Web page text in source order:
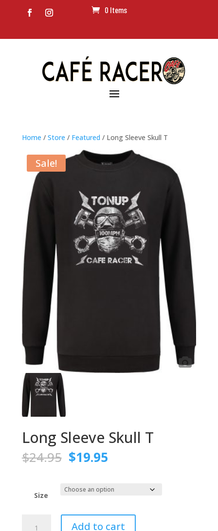
0 Items
Home / Store / Featured / Long Sleeve Skull T
Sale!
Long Sleeve Skull T
$24.95 Original
price
$24.95.
$19.95Current
$19.95.
Size
Add to cart